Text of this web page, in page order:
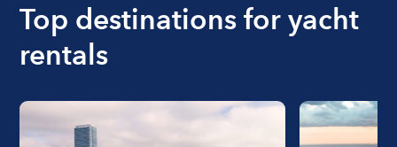
Top destinations for yacht
rentals